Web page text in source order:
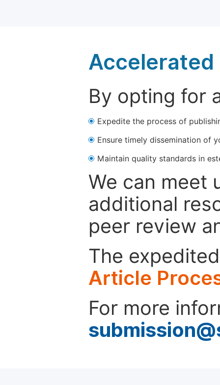
Accelerated
By opting for
Expedite the process of
Ensure timely dissemination of
Maintain quality standards in
We can meet
additional
peer review
The
Article
For more